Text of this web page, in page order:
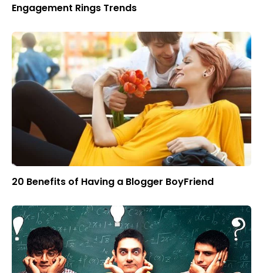
Engagement Rings Trends
20 Benefits of Having a Blogger BoyFriend